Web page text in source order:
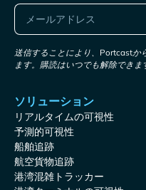
送信することにより、Portcastか
ます。購読はいつでも解除できま
ソリューション
リアルタイムの可視性
予測的可視性
船舶追跡
航空貨物追跡
港湾混雑トラッカー